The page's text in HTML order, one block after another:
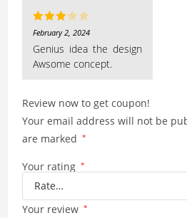
Rated
3out
of 5
February 2, 2024
Genius idea the design
Awsome concept.
Review now to get coupon!
Your email address will not be
are marked *
Your rating *
Your review *